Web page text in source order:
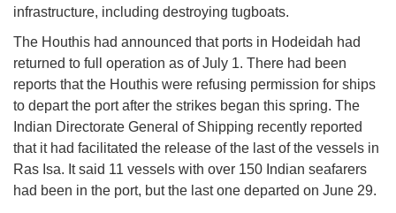
infrastructure, including destroying tugboats.
The Houthis had announced that ports in Hodeidah had
returned to full operation as of July 1. There had been
reports that the Houthis were refusing permission for ships
to depart the port after the strikes began this spring. The
Indian Directorate General of Shipping recently reported
that it had facilitated the release of the last of the vessels in
Ras Isa. It said 11 vessels with over 150 Indian seafarers
had been in the port, but the last one departed on June 29.